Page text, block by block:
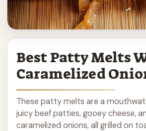
Best Patty Melts
Caramelized
These patty melts are a
juicy beef patties, gooey cheese,
caramelized onions, all grilled on